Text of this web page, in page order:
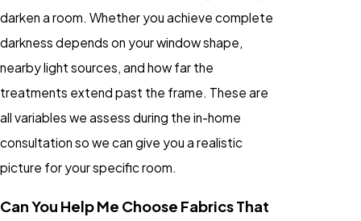
darken a room. Whether you achieve complete
darkness depends on your window shape,
nearby light sources, and how far the
treatments extend past the frame. These are
all variables we assess during the in-home
consultation so we can give you a realistic
picture for your specific room.
Can You Help Me Choose Fabrics That